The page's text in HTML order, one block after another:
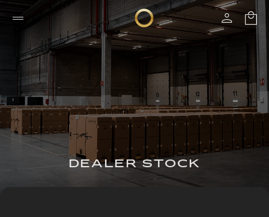
DEALER STOCK